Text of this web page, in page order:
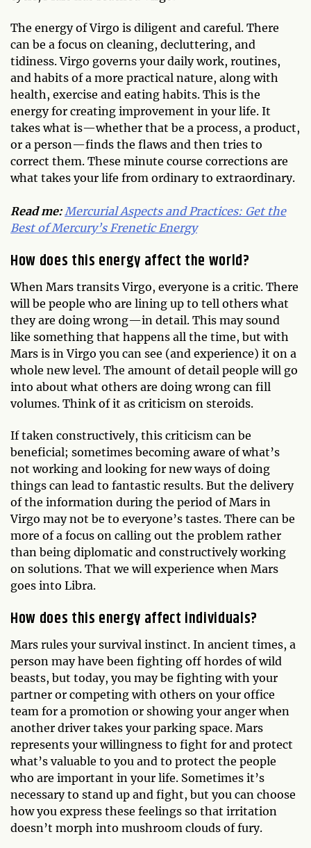
The energy of Virgo is diligent and careful. There
can be a focus on cleaning, decluttering, and
tidiness. Virgo governs your daily work, routines,
and habits of a more practical nature, along with
health, exercise and eating habits. This is the
energy for creating improvement in your life. It
takes what is—whether that be a process, a product,
or a person—finds the flaws and then tries to
correct them. These minute course corrections are
what takes your life from ordinary to extraordinary.
Read me: Mercurial Aspects and Practices: Get the
Best of Mercury’s Frenetic Energy
How does this energy affect the world?
When Mars transits Virgo, everyone is a critic. There
will be people who are lining up to tell others what
they are doing wrong—in detail. This may sound
like something that happens all the time, but with
Mars is in Virgo you can see (and experience) it on a
whole new level. The amount of detail people will go
into about what others are doing wrong can fill
volumes. Think of it as criticism on steroids.
If taken constructively, this criticism can be
beneficial; sometimes becoming aware of what’s
not working and looking for new ways of doing
things can lead to fantastic results. But the delivery
of the information during the period of Mars in
Virgo may not be to everyone’s tastes. There can be
more of a focus on calling out the problem rather
than being diplomatic and constructively working
on solutions. That we will experience when Mars
goes into Libra.
How does this energy affect individuals?
Mars rules your survival instinct. In ancient times, a
person may have been fighting off hordes of wild
beasts, but today, you may be fighting with your
partner or competing with others on your office
team for a promotion or showing your anger when
another driver takes your parking space. Mars
represents your willingness to fight for and protect
what’s valuable to you and to protect the people
who are important in your life. Sometimes it’s
necessary to stand up and fight, but you can choose
how you express these feelings so that irritation
doesn’t morph into mushroom clouds of fury.